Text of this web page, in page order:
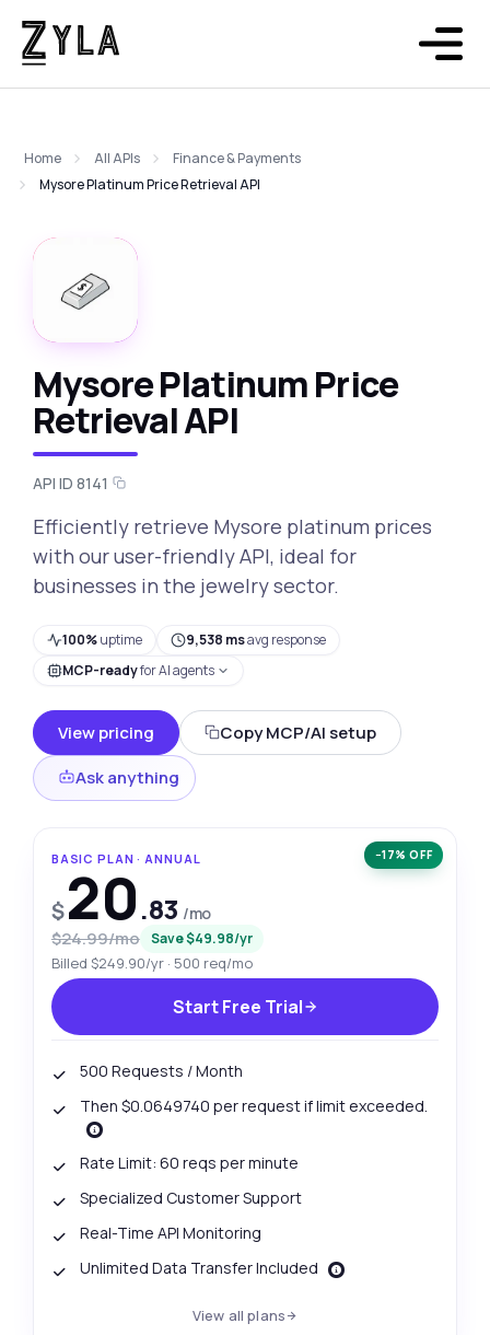
Home All APIs
Finance & Payments
Mysore Platinum Price Retrieval API
Mysore Platinum Price
Retrieval API
API ID 8141
Efficiently retrieve Mysore platinum prices
with our user-friendly API, ideal for
businesses in the jewelry sector.
100%uptime 9,538 msavg response
MCP-readyfor AI agents
View pricing
Copy MCP/AI setup
Ask anything
−17% OFF
BASIC PLAN · ANNUAL
$20.83 /mo
$24.99/mo Save $49.98/yr
Billed $249.90/yr · 500 req/mo
Start Free Trial
500 Requests / Month
Then $0.0649740 per request if limit exceeded.
Rate Limit: 60 reqs per minute
Specialized Customer Support
Real-Time API Monitoring
Unlimited Data Transfer Included
View all plans